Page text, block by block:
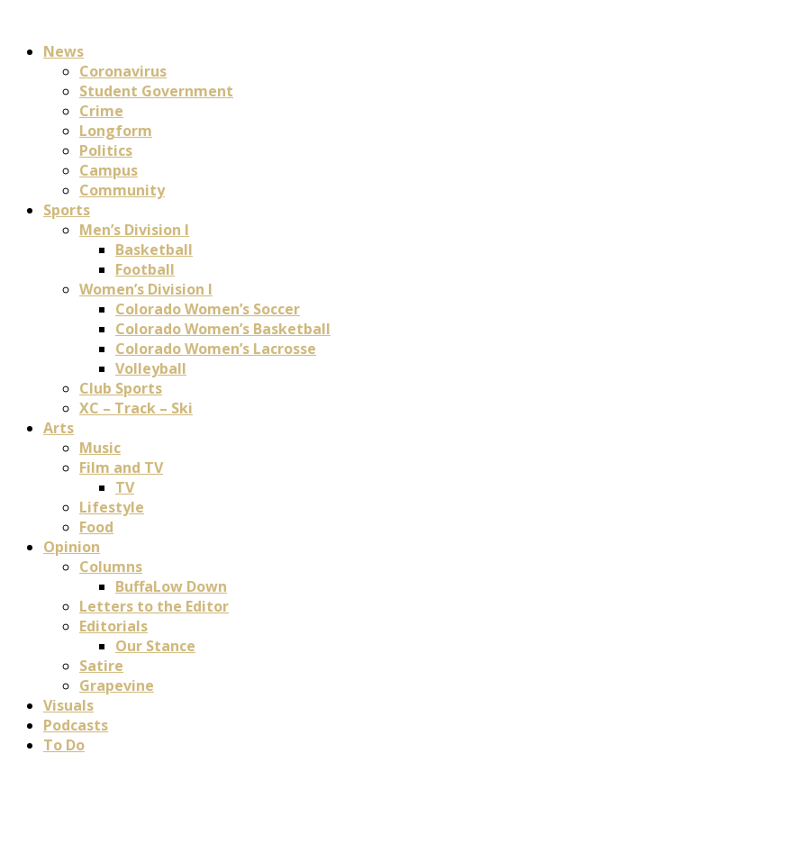
News
Coronavirus
Student Government
Crime
Longform
Politics
Campus
Community
Sports
Men’s Division I
Basketball
Football
Women’s Division I
Colorado Women’s Soccer
Colorado Women’s Basketball
Colorado Women’s Lacrosse
Volleyball
Club Sports
XC – Track – Ski
Arts
Music
Film and TV
TV
Lifestyle
Food
Opinion
Columns
BuffaLow Down
Letters to the Editor
Editorials
Our Stance
Satire
Grapevine
Visuals
Podcasts
To Do